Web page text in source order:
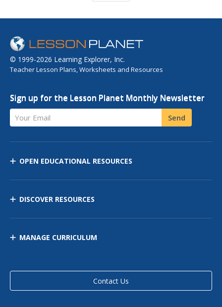
© 1999-2026 Learning Explorer, Inc.
Teacher Lesson Plans, Worksheets and Resources
Sign up for the Lesson Planet Monthly Newsletter
Your Email Send
OPEN EDUCATIONAL RESOURCES
DISCOVER RESOURCES
MANAGE CURRICULUM
Contact Us